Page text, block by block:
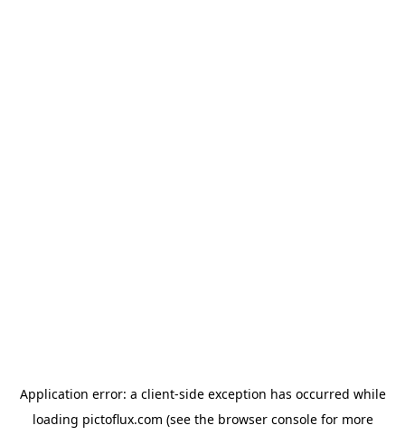
Application error: a client-side exception has occurred while
loading pictoflux.com (see the browser consolefor more